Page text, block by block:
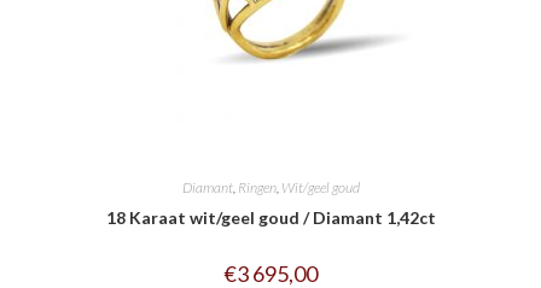
Diamant, Ringen, Wit/geel goud
18 Karaat wit/geel goud / Diamant 1,42ct
€3 695,00